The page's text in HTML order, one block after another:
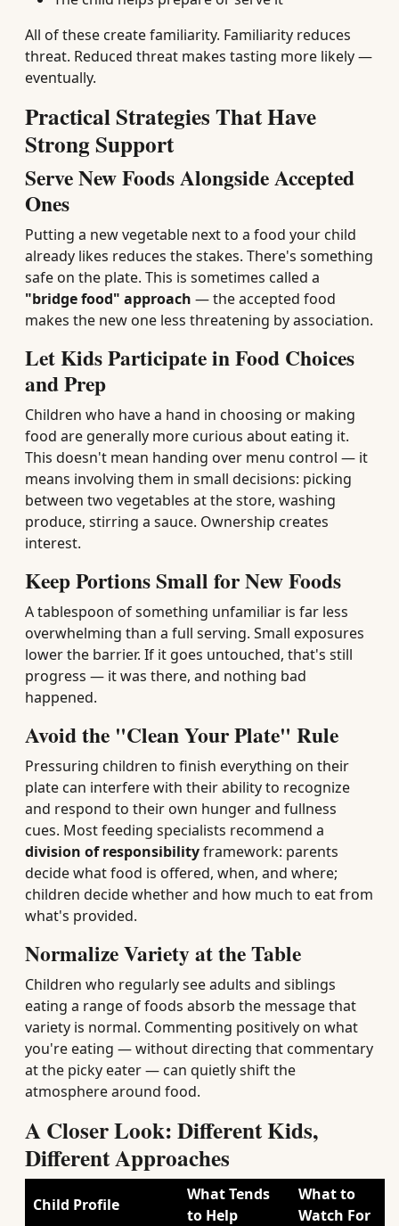
All of these create familiarity. Familiarity reduces
threat. Reduced threat makes tasting more likely —
eventually.
Practical Strategies That Have
Strong Support
Serve New Foods Alongside Accepted
Ones
Putting a new vegetable next to a food your child
already likes reduces the stakes. There's something
safe on the plate. This is sometimes called a
"bridge food" approach — the accepted food
makes the new one less threatening by association.
Let Kids Participate in Food Choices
and Prep
Children who have a hand in choosing or making
food are generally more curious about eating it.
This doesn't mean handing over menu control — it
means involving them in small decisions: picking
between two vegetables at the store, washing
produce, stirring a sauce. Ownership creates
interest.
Keep Portions Small for New Foods
A tablespoon of something unfamiliar is far less
overwhelming than a full serving. Small exposures
lower the barrier. If it goes untouched, that's still
progress — it was there, and nothing bad
happened.
Avoid the "Clean Your Plate" Rule
Pressuring children to finish everything on their
plate can interfere with their ability to recognize
and respond to their own hunger and fullness
cues. Most feeding specialists recommend a
division of responsibilityframework: parents
decide what food is offered, when, and where;
children decide whether and how much to eat from
what's provided.
Normalize Variety at the Table
Children who regularly see adults and siblings
eating a range of foods absorb the message that
variety is normal. Commenting positively on what
you're eating — without directing that commentary
at the picky eater — can quietly shift the
atmosphere around food.
A Closer Look: Different Kids,
Different Approaches
Child Profile
What Tends
to Help
What to
Watch For